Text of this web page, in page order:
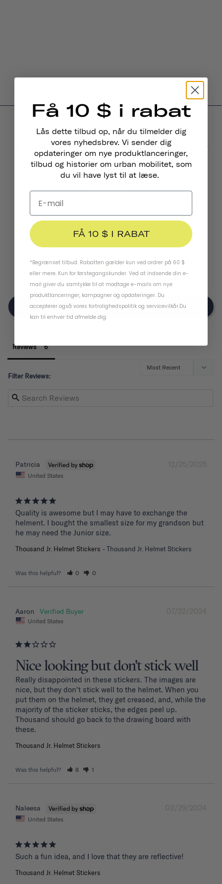
Produktanmeldelser
4.0
2
0
Write A Review
Reviews
Filter Reviews:
12/25/2025
Patricia
United States
Quality is awesome but I may have to exchange the
helment. I bought the smallest size for my grandson but
he may need the Junior size.
Thousand Jr. Helmet Stickers Thousand Jr. Helmet Stickers
Was this helpful? 0 0
07/22/2024
Aaron
United States
Nice looking but don't stick well
Really disappointed in these stickers. The images are
nice, but they don't stick well to the helmet. When you
put them on the helmet, they get creased, and, while the
majority of the sticker sticks, the edges peel up.
Thousand should go back to the drawing board with
these.
Thousand Jr. Helmet Stickers
Was this helpful? 8 1
03/29/2024
Naleesa
United States
Such a fun idea, and I love that they are reflective!
Thousand Jr. Helmet Stickers
Få 10 $ i rabat
Lås dette tilbud op, når du tilmelder dig
vores nyhedsbrev. Vi sender dig
opdateringer om nye produktlanceringer,
tilbud og historier om urban mobilitet, som
du vil have lyst til at læse.
FÅ 10 $ I RABAT
*Begrænset tilbud. Rabatten gælder kun ved ordrer på 60 $
eller mere. Kun for førstegangskunder. Ved at indsende din e-
mail giver du samtykke til at modtage e-mails om nye
produktlanceringer, kampagner og opdateringer. Du
accepterer også vores fortrolighedspolitik og servicevilkår.Du
kan til enhver tid afmelde dig.